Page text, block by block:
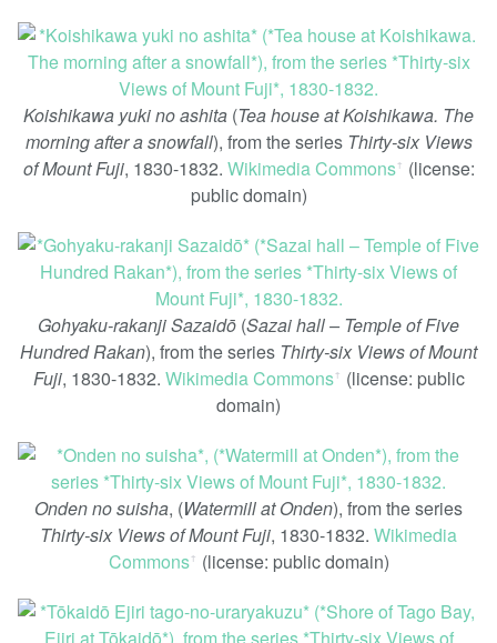
Koishikawa yuki no ashita (Tea house at Koishikawa. The
morning after a snowfall), from the series Thirty-six Views
of Mount Fuji, 1830-1832. Wikimedia Commonsꜛ (license:
public domain)
Gohyaku-rakanji Sazaidō (Sazai hall – Temple of Five
Hundred Rakan), from the series Thirty-six Views of Mount
Fuji, 1830-1832. Wikimedia Commonsꜛ (license: public
domain)
Onden no suisha, (Watermill at Onden), from the series
Thirty-six Views of Mount Fuji, 1830-1832. Wikimedia
Commonsꜛ (license: public domain)